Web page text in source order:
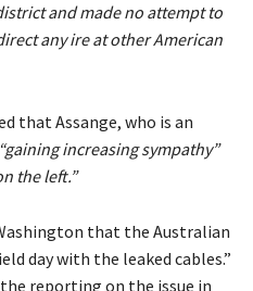
and made no attempt to
any ire at other American
that Assange, who is an
“gaining increasing sympathy”
the left.”
that the Australian
day with the leaked cables.”
reporting on the issue in